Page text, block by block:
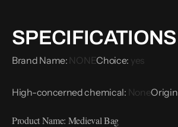
SPECIFICATIONS
Brand Name: NONEChoice: yes
High-concerned chemical: NoneOrigin
Product Name: Medieval Bag